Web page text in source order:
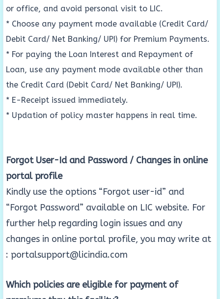
or office, and avoid personal visit to LIC.
* Choose any payment mode available (Credit Card/
Debit Card/ Net Banking/ UPI) for Premium Payments.
* For paying the Loan Interest and Repayment of
Loan, use any payment mode available other than
the Credit Card (Debit Card/ Net Banking/ UPI).
* E-Receipt issued immediately.
* Updation of policy master happens in real time.
Forgot User-Id and Password / Changes in online
portal profile
Kindly use the options “Forgot user-id” and
“Forgot Password” available on LIC website. For
further help regarding login issues and any
changes in online portal profile, you may write at
: portalsupport@licindia.com
Which policies are eligible for payment of